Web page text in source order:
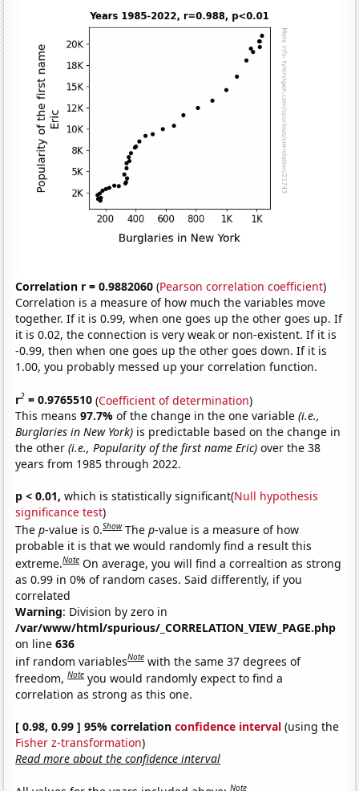
Correlation r = 0.9882060 (Pearson correlation coefficient)
Correlation is a measure of how much the variables move
together. If it is 0.99, when one goes up the other goes up. If
it is 0.02, the connection is very weak or non-existent. If it is
-0.99, then when one goes up the other goes down. If it is
1.00, you probably messed up your correlation function.
r2 = 0.9765510 (Coefficient of determination)
This means97.7%of the change in the one variable(i.e.,
Burglaries in New York) is predictable based on the change in
the other(i.e., Popularity of the first name Eric) over the 38
years from 1985 through 2022.
p < 0.01, which is statistically significant(Null hypothesis
significance test)
Thep-value is 0.Show Thep-value is a measure of how
probable it is that we would randomly find a result this
extreme.Note On average, you will find a correaltion as strong
as 0.99 in 0% of random cases. Said differently, if you
correlated
Warning: Division by zero in
/var/www/html/spurious/_CORRELATION_VIEW_PAGE.php
on line636
inf random variablesNote with the same 37 degrees of
freedom,Note you would randomly expect to find a
correlation as strong as this one.
[ 0.98, 0.99 ] 95% correlationconfidence interval (using the
Fisher z-transformation)
Read more about the confidence interval
Note